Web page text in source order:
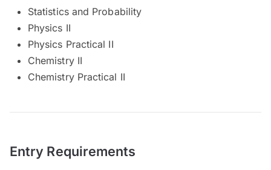
Statistics and Probability
Physics II
Physics Practical II
Chemistry II
Chemistry Practical II
Entry Requirements